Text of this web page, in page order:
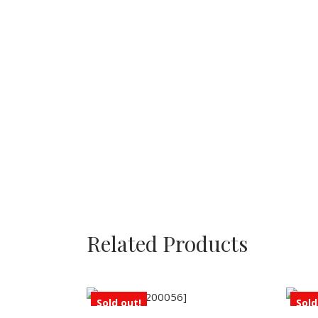
Related Products
Sold out!